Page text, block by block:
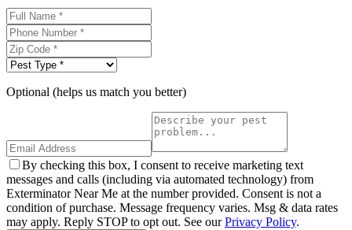
Optional (helps us match you better)
By checking this box, I consent to receive marketing text
messages and calls (including via automated technology) from
Exterminator Near Me at the number provided. Consent is not a
condition of purchase. Message frequency varies. Msg & data rates
may apply. Reply STOP to opt out. See ourPrivacy Policy.